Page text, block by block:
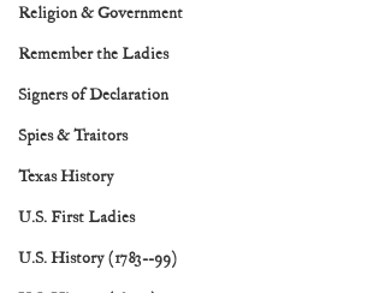
Religion & Government
Remember the Ladies
Signers of Declaration
Spies & Traitors
Texas History
U.S. First Ladies
U.S. History (1783--99)